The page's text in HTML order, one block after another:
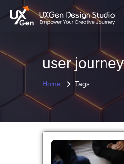
user journey
Home Tags